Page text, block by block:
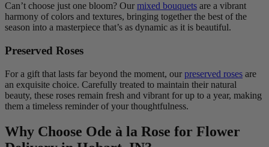
Can’t choose just one bloom? Our mixed bouquets are a vibrant
harmony of colors and textures, bringing together the best of the
season into a masterpiece that’s as dynamic as it is beautiful.
Preserved Roses
For a gift that lasts far beyond the moment, our preserved roses are
an exquisite choice. Carefully treated to maintain their natural
beauty, these roses remain fresh and vibrant for up to a year, making
them a timeless reminder of your thoughtfulness.
Why Choose Ode à la Rose for Flower